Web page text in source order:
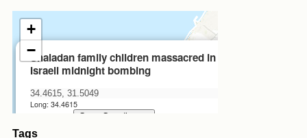
Tags